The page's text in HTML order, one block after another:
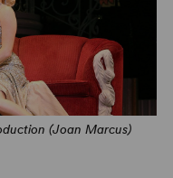
(Joan Marcus)